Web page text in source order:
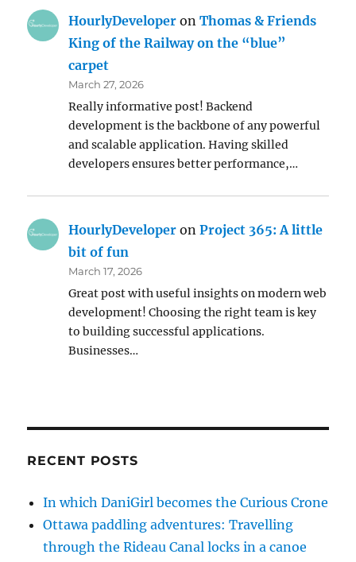
HourlyDeveloper onThomas & Friends
King of the Railway on the “blue”
carpet
March 27, 2026
Really informative post! Backend
development is the backbone of any powerful
and scalable application. Having skilled
developers ensures better performance,…
HourlyDeveloper onProject 365: A little
bit of fun
March 17, 2026
Great post with useful insights on modern web
development! Choosing the right team is key
to building successful applications.
Businesses…
RECENT POSTS
In which DaniGirl becomes the Curious Crone
Ottawa paddling adventures: Travelling
through the Rideau Canal locks in a canoe